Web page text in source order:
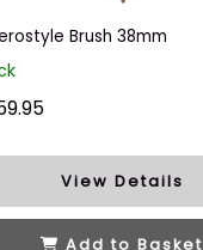
Brush 38mm
View Details
Add to Basket